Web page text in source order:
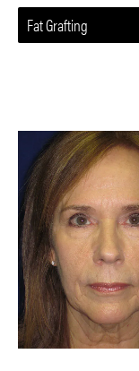
Fat Grafting